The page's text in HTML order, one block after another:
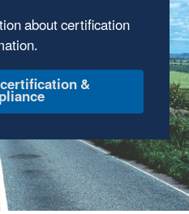
about certification
&